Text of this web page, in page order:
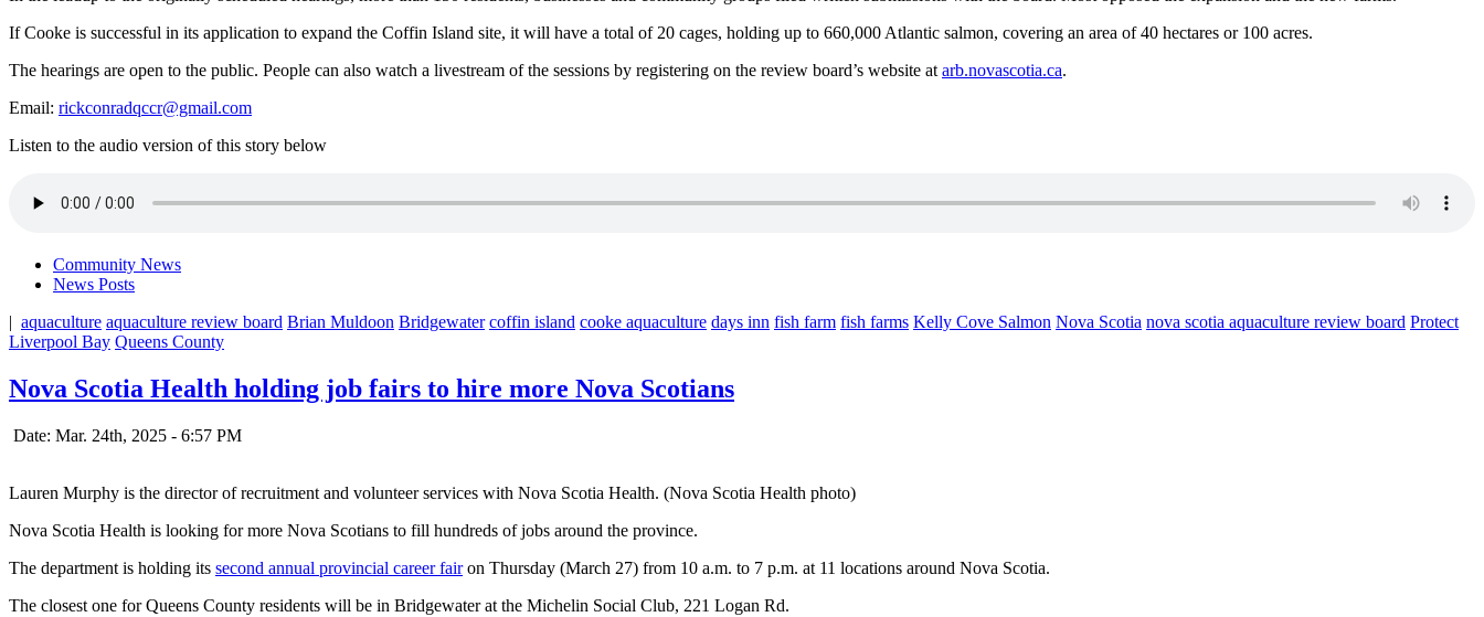
If Cooke is successful in its application to expand the Coffin Island site, it will have a total of 20 cages, holding up to 660,000 Atlantic salmon, covering an area of 40 hectares or 100 acres.
The hearings are open to the public. People can also watch a livestream of the sessions by registering on the review board’s website at arb.novascotia.ca.
Email: rickconradqccr@gmail.com
Listen to the audio version of this story below
Community News
News Posts
| aquaculture aquaculture review board Brian Muldoon Bridgewater coffin island cooke aquaculture days inn fish farm fish farms Kelly Cove Salmon Nova Scotia nova scotia aquaculture review board Protect
Liverpool Bay Queens County
Nova Scotia Health holding job fairs to hire more Nova Scotians
Date: Mar. 24th, 2025 - 6:57 PM
Lauren Murphy is the director of recruitment and volunteer services with Nova Scotia Health. (Nova Scotia Health photo)
Nova Scotia Health is looking for more Nova Scotians to fill hundreds of jobs around the province.
The department is holding its second annual provincial career fairon Thursday (March 27) from 10 a.m. to 7 p.m. at 11 locations around Nova Scotia.
The closest one for Queens County residents will be in Bridgewater at the Michelin Social Club, 221 Logan Rd.